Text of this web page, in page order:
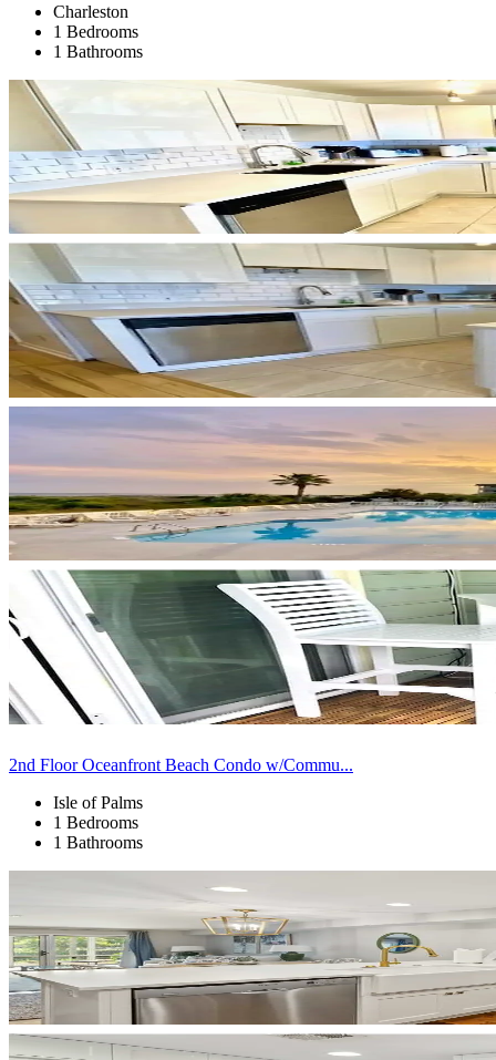
Charleston
1 Bedrooms
1 Bathrooms
2nd Floor Oceanfront Beach Condo w/Commu...
Isle of Palms
1 Bedrooms
1 Bathrooms